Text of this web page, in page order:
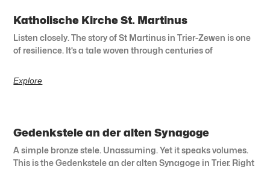
Katholische Kirche St. Martinus
Listen closely. The story of St Martinus in Trier-Zewen is one
of resilience. It’s a tale woven through centuries of
Explore
Gedenkstele an der alten Synagoge
A simple bronze stele. Unassuming. Yet it speaks volumes.
This is the Gedenkstele an der alten Synagoge in Trier. Right